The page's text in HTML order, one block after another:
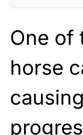
One of
horse